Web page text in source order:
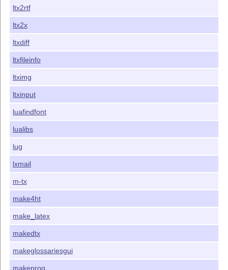
ltx2rtf
ltx2x
ltxdiff
ltxfileinfo
ltximg
ltxinput
luafindfont
lualibs
lug
lxmail
m-tx
make4ht
make_latex
makedtx
makeglossariesgui
makeprog